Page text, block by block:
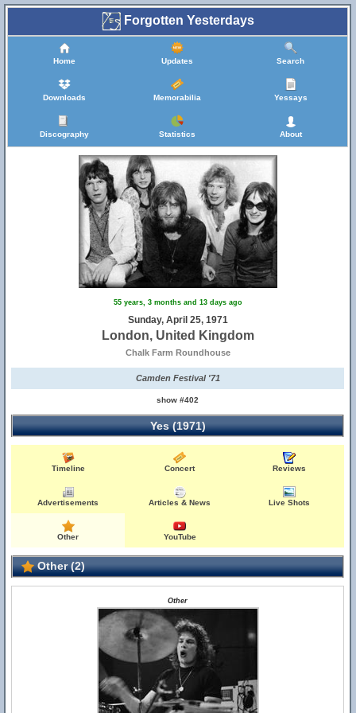
Forgotten Yesterdays
Home Updates Search
Downloads Memorabilia Yessays
Discography Statistics About
55 years, 3 months and 13 days ago
Sunday, April 25, 1971
London, United Kingdom
Chalk Farm Roundhouse
Camden Festival '71
show #402
Yes (1971)
Timeline Concert Reviews
Advertisements Articles & News Live Shots
Other YouTube
Other (2)
Other